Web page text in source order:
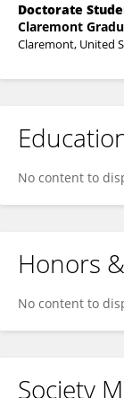
Doctorate
Claremont
Claremont, United
No content to
Honors
No content to
Society